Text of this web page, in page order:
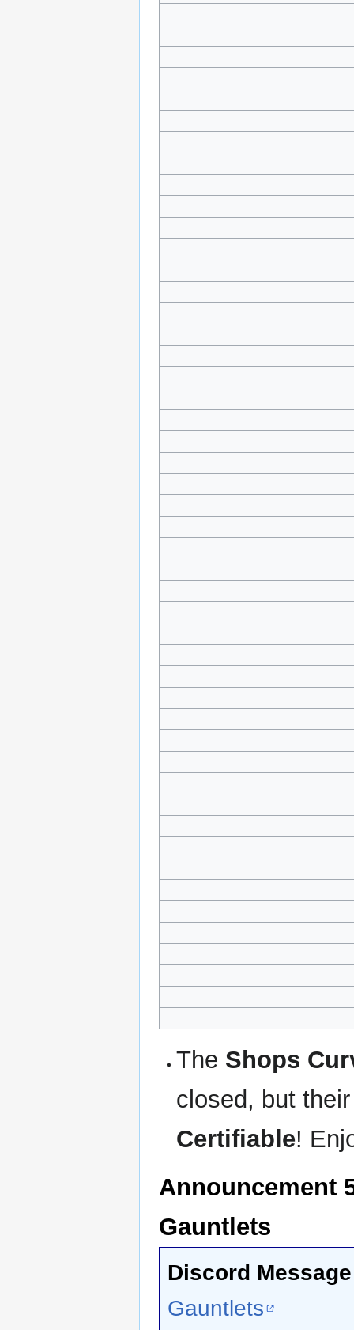
The Shops
closed, but
Certifiable!
Announcement
Gauntlets
Discord
Gauntlets